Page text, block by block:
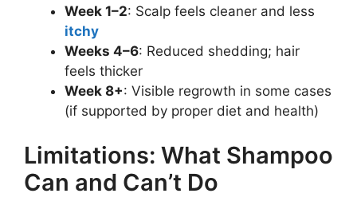
Week 1–2: Scalp feels cleaner and less
itchy
Weeks 4–6: Reduced shedding; hair
feels thicker
Week 8+: Visible regrowth in some cases
(if supported by proper diet and health)
Limitations: What Shampoo
Can and Can’t Do